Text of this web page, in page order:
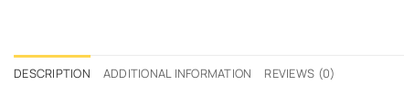
DESCRIPTION ADDITIONAL INFORMATION REVIEWS (0)